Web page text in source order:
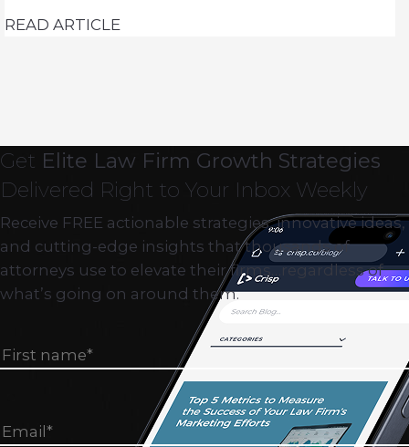
READ ARTICLE
Get Elite Law Firm Growth Strategies
Delivered Right to Your Inbox Weekly
Receive FREE actionable strategies, innovative ideas,
and cutting-edge insights that thousands of
attorneys use to elevate their firms…regardless of
what’s going on around them.